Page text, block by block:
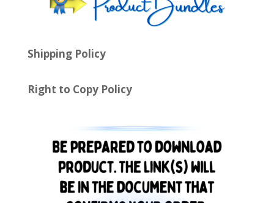
Shipping Policy
Right to Copy Policy